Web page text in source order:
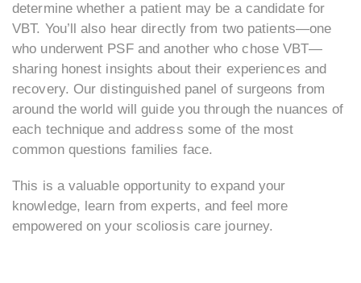
determine whether a patient may be a candidate for
VBT. You’ll also hear directly from two patients—one
who underwent PSF and another who chose VBT—
sharing honest insights about their experiences and
recovery. Our distinguished panel of surgeons from
around the world will guide you through the nuances of
each technique and address some of the most
common questions families face.
This is a valuable opportunity to expand your
knowledge, learn from experts, and feel more
empowered on your scoliosis care journey.